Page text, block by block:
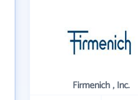
Firmenich , Inc.